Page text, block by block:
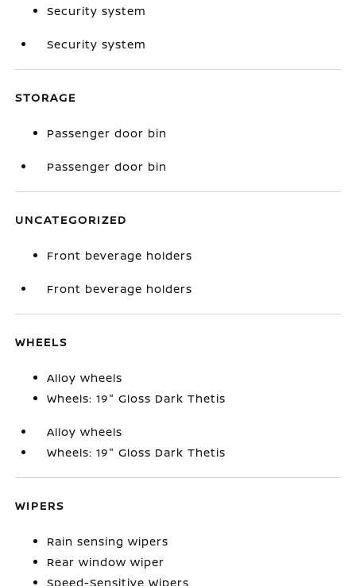
Security system
Security system
STORAGE
Passenger door bin
Passenger door bin
UNCATEGORIZED
Front beverage holders
Front beverage holders
WHEELS
Alloy wheels
Wheels: 19" Gloss Dark Thetis
Alloy wheels
Wheels: 19" Gloss Dark Thetis
WIPERS
Rain sensing wipers
Rear window wiper
Speed-Sensitive Wipers